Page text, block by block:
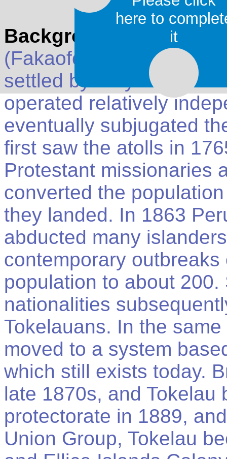
Background
: Tokelau
(Fakaofo, Atafu, and
settled by Polynesians
operated relatively
eventually subjugated
first saw the atolls in
Protestant missionaries
converted the
they landed. In 1863
abducted many
contemporary
population to about
nationalities
Tokelauans. In the
moved to a system
which still exists today.
late 1870s, and Tokelau
protectorate in 1889,
Union Group, Tokelau
here to
it